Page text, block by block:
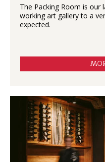
The Packing Room is our
working art gallery to a
expected.